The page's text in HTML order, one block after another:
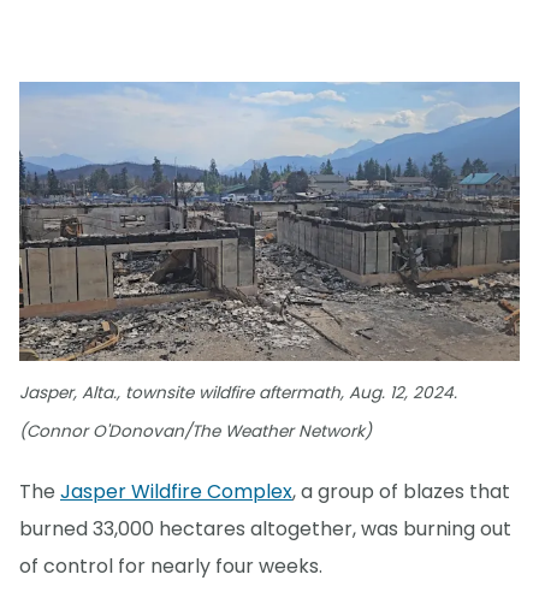
Jasper, Alta., townsite wildfire aftermath, Aug. 12, 2024.
(Connor O'Donovan/The Weather Network)
The Jasper Wildfire Complex, a group of blazes that
burned 33,000 hectares altogether, was burning out
of control for nearly four weeks.